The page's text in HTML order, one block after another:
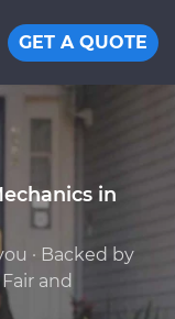
GET A QUOTE
in
· Backed by
and